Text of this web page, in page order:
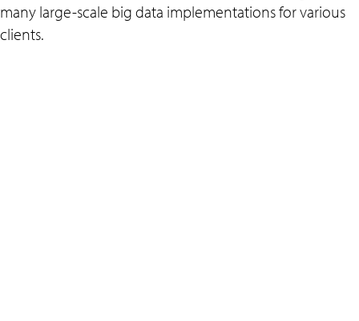
many large-scale big data implementations for various
clients.